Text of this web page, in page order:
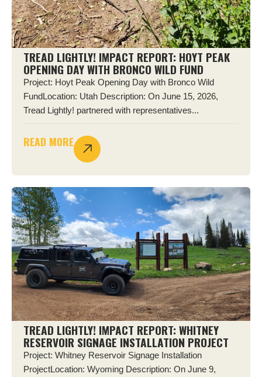
TREAD LIGHTLY! IMPACT REPORT: HOYT PEAK
OPENING DAY WITH BRONCO WILD FUND
Project: Hoyt Peak Opening Day with Bronco Wild
FundLocation: Utah Description: On June 15, 2026,
Tread Lightly! partnered with representatives...
READ MORE
TREAD LIGHTLY! IMPACT REPORT: WHITNEY
RESERVOIR SIGNAGE INSTALLATION PROJECT
Project: Whitney Reservoir Signage Installation
ProjectLocation: Wyoming Description: On June 9,